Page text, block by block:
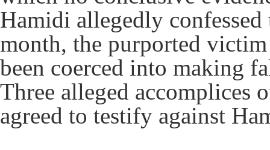
Hamidi allegedly
month, the purported
been coerced into making
Three alleged accomplices
agreed to testify against